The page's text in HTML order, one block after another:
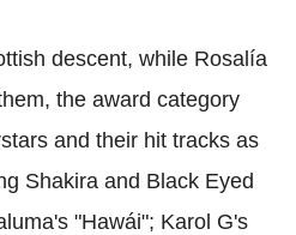
descent, while Rosalía
the award category
and their hit tracks as
Shakira and Black Eyed
"Hawái"; Karol G's